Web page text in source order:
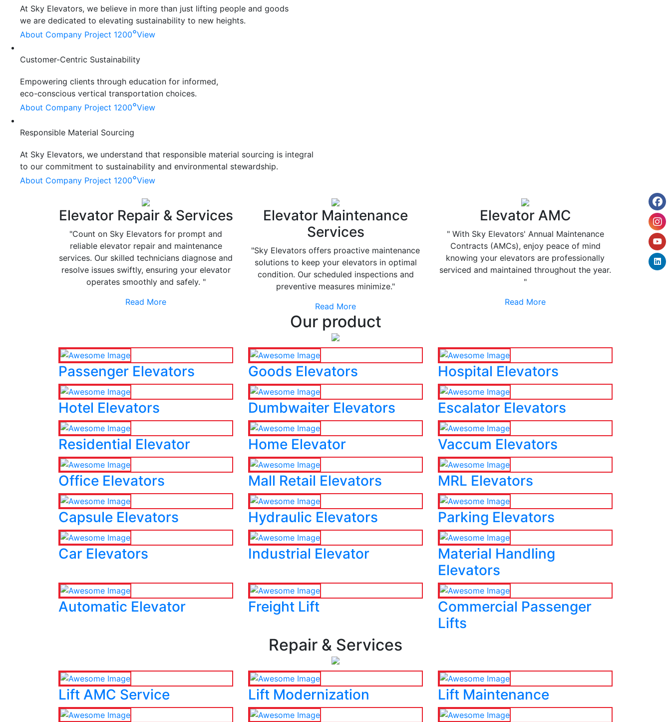
At Sky Elevators, we believe in more than just lifting people and goods
we are dedicated to elevating sustainability to new heights.
About Company Project 1200°View
Customer-Centric Sustainability
Empowering clients through education for informed,
eco-conscious vertical transportation choices.
About Company Project 1200°View
Responsible Material Sourcing
At Sky Elevators, we understand that responsible material sourcing is integral
to our commitment to sustainability and environmental stewardship.
About Company Project 1200°View
Elevator Repair & Services
"Count on Sky Elevators for prompt and
reliable elevator repair and maintenance
services. Our skilled technicians diagnose and
resolve issues swiftly, ensuring your elevator
operates smoothly and safely. "
Read More
Elevator Maintenance
Services
"Sky Elevators offers proactive maintenance
solutions to keep your elevators in optimal
condition. Our scheduled inspections and
preventive measures minimize."
Read More
Elevator AMC
" With Sky Elevators' Annual Maintenance
Contracts (AMCs), enjoy peace of mind
knowing your elevators are professionally
serviced and maintained throughout the year.
"
Read More
Our product
Passenger Elevators Goods Elevators Hospital Elevators
Hotel Elevators Dumbwaiter Elevators Escalator Elevators
Residential Elevator Home Elevator Vaccum Elevators
Office Elevators Mall Retail Elevators MRL Elevators
Capsule Elevators Hydraulic Elevators Parking Elevators
Car Elevators Industrial Elevator
Material Handling
Elevators
Automatic Elevator Freight Lift
Commercial Passenger
Lifts
Repair & Services
Lift AMC Service Lift Modernization Lift Maintenance